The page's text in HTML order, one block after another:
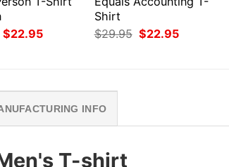
Original
price
$22.95Current
Shirt
$29.95 Original
price
$22.95Current
INFO
T-shirt